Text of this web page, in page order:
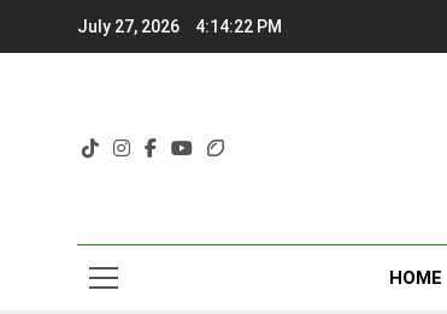
July 27, 2026 4:14:23 PM
HOME